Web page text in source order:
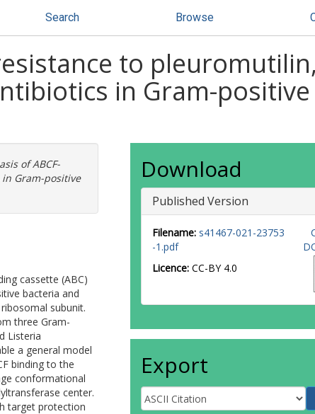
Search Browse
to pleuromutilin,
in Gram-positive
of ABCF-
Gram-positive
cassette (ABC)
bacteria and
subunit.
three Gram-
Listeria
a general model
binding to the
conformational
center.
target protection
Download
Published Version
Filename: s41467-021-23753
-1.pdf
Licence: CC-BY 4.0
Export